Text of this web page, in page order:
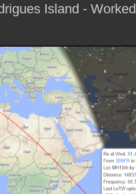
Island - Worked